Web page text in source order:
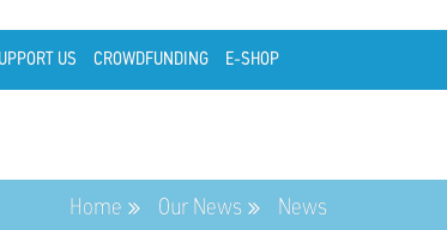
US CROWDFUNDING E-SHOP
Home Our News News